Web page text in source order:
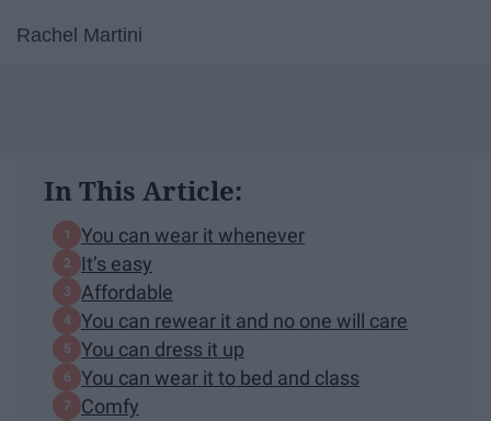
Rachel Martini
In This Article:
You can wear it whenever
It’s easy
Affordable
You can rewear it and no one will care
You can dress it up
You can wear it to bed and class
Comfy